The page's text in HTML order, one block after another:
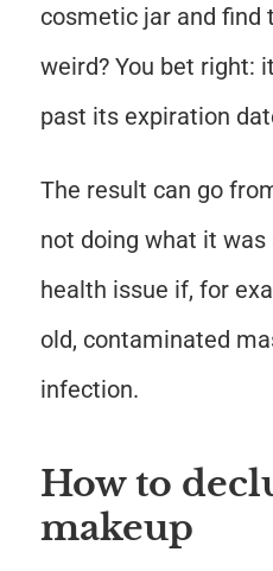
cosmetic jar and find
weird? You bet right:
past its expiration
The result can go
not doing what it was
health issue if, for
old, contaminated
infection.
How to
makeup